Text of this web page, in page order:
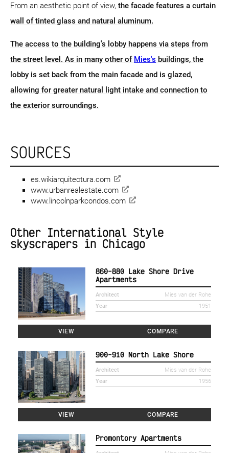
From an aesthetic point of view, the facade features a curtain
wall of tinted glass and natural aluminum.
The access to the building's lobby happens via steps from
the street level. As in many other of Mies's buildings, the
lobby is set back from the main facade and is glazed,
allowing for greater natural light intake and connection to
the exterior surroundings.
SOURCES
es.wikiarquitectura.com
www.urbanrealestate.com
www.lincolnparkcondos.com
Other International Style
skyscrapers in Chicago
860-880 Lake Shore Drive
Apartments
Architect
Mies van der Rohe
Year
1951
VIEW COMPARE
900-910 North Lake Shore
Architect
Mies van der Rohe
Year
1956
VIEW COMPARE
Promontory Apartments